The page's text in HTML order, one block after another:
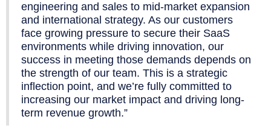
engineering and sales to mid-market expansion
and international strategy. As our customers
face growing pressure to secure their SaaS
environments while driving innovation, our
success in meeting those demands depends on
the strength of our team. This is a strategic
inflection point, and we’re fully committed to
increasing our market impact and driving long-
term revenue growth.”